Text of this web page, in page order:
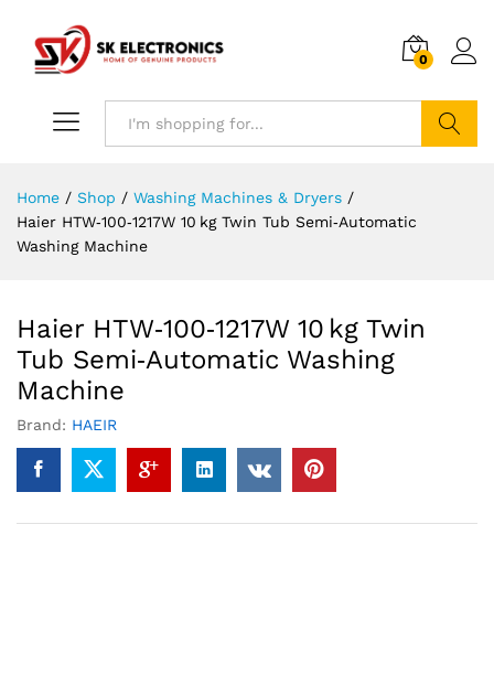
0
Home / Shop / Washing Machines & Dryers /
Haier HTW‑100‑1217W 10 kg Twin Tub Semi‑Automatic
Washing Machine
Haier HTW‑100‑1217W 10 kg Twin
Tub Semi‑Automatic Washing
Machine
Brand: HAEIR